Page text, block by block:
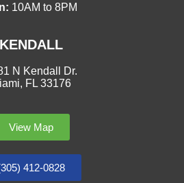
10AM to 8PM
KENDALL
N Kendall Dr.
FL 33176
View Map
412-0828